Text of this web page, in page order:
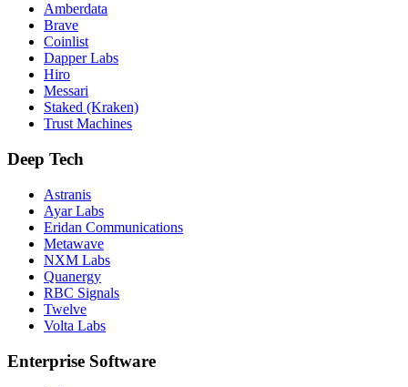
Amberdata
Brave
Coinlist
Dapper Labs
Hiro
Messari
Staked (Kraken)
Trust Machines
Deep Tech
Astranis
Ayar Labs
Eridan Communications
Metawave
NXM Labs
Quanergy
RBC Signals
Twelve
Volta Labs
Enterprise Software